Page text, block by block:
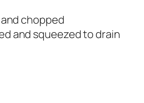
chopped
and squeezed to drain